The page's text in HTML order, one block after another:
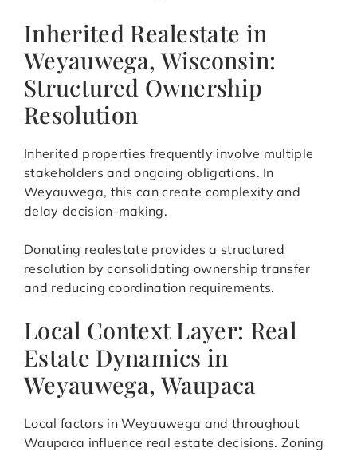
Inherited Realestate in
Weyauwega, Wisconsin:
Structured Ownership
Resolution
Inherited properties frequently involve multiple
stakeholders and ongoing obligations. In
Weyauwega, this can create complexity and
delay decision-making.
Donating realestate provides a structured
resolution by consolidating ownership transfer
and reducing coordination requirements.
Local Context Layer: Real
Estate Dynamics in
Weyauwega, Waupaca
Local factors in Weyauwega and throughout
Waupaca influence real estate decisions. Zoning